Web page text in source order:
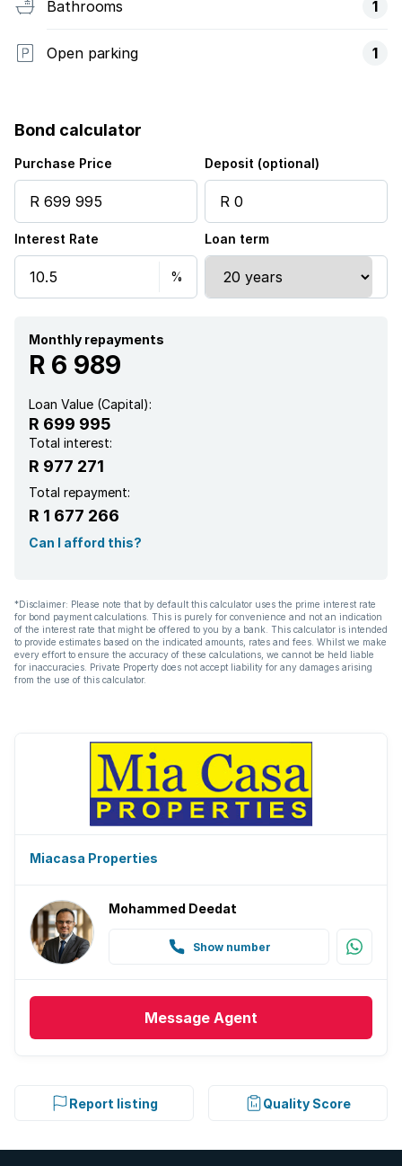
Bathrooms 1
Open parking 1
Bond calculator
Purchase Price Deposit (optional)
Interest Rate Loan term
Monthly repayments
R 6 989
Loan Value (Capital):
R 699 995
Total interest:
R 977 271
Total repayment:
R 1 677 266
Can I afford this?
*Disclaimer: Please note that by default this calculator uses the prime interest rate
for bond payment calculations. This is purely for convenience and not an indication
of the interest rate that might be offered to you by a bank. This calculator is intended
to provide estimates based on the indicated amounts, rates and fees. Whilst we make
every effort to ensure the accuracy of these calculations, we cannot be held liable
for inaccuracies. Private Property does not accept liability for any damages arising
from the use of this calculator.
Miacasa Properties
Mohammed Deedat
Show number
Message Agent
Report listing Quality Score